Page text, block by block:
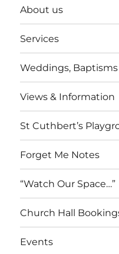
About us
Services
Weddings, Baptisms
Views & Information
St Cuthbert’s
Forget Me Notes
“Watch Our Space…”
Church Hall
Events